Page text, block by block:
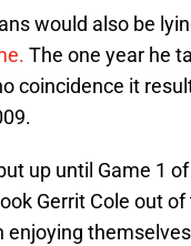
would also be
The one year he
coincidence it
up until Game 1
Gerrit Cole out
enjoying